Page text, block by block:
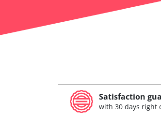
Satisfaction
with 30 days right